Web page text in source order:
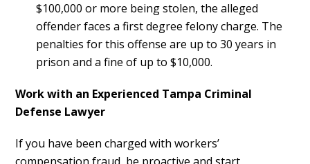
$100,000 or more being stolen, the alleged
offender faces a first degree felony charge. The
penalties for this offense are up to 30 years in
prison and a fine of up to $10,000.
Work with an Experienced Tampa Criminal
Defense Lawyer
If you have been charged with workers’